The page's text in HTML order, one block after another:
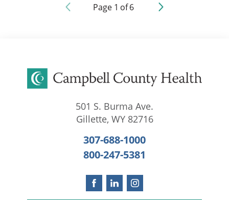
Page 1 of6
501 S. Burma Ave.
Gillette, WY 82716
307-688-1000
800-247-5381